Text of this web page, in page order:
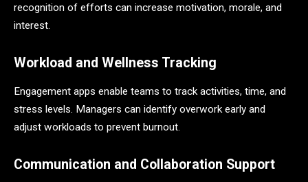
recognition of efforts can increase motivation, morale, and
interest.
Workload and Wellness Tracking
Engagement apps enable teams to track activities, time, and
stress levels. Managers can identify overwork early and
adjust workloads to prevent burnout.
Communication and Collaboration Support